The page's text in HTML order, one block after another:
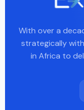
With over a
strategically
in Africa to